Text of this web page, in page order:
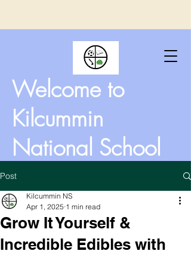
Welcome to
Kilcummin
National School
Post
Grow It Yourself &
Incredible Edibles with
Kilcummin NS
Apr 1, 2025 1 min read